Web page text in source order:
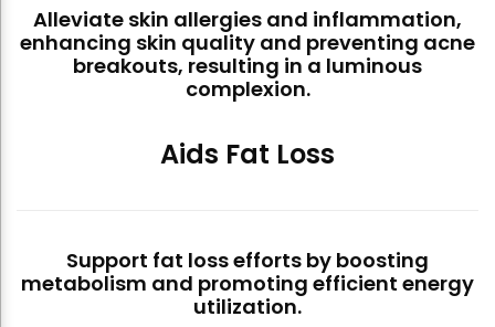
Alleviate skin allergies and inflammation,
enhancing skin quality and preventing acne
breakouts, resulting in a luminous
complexion.
Aids Fat Loss
Support fat loss efforts by boosting
metabolism and promoting efficient energy
utilization.